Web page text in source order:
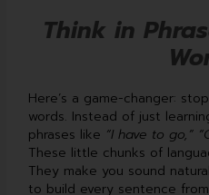
Think in
Here’s a game-changer:
words. Instead of just
phrases like “I have to go,”
These little chunks of
They make you sound
to build every sentence